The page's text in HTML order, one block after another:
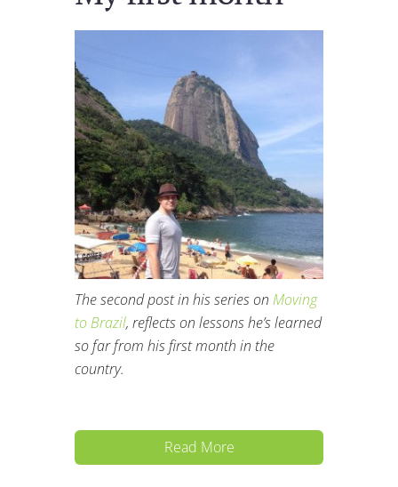
The second post in his series on Moving
to Brazil, reflects on lessons he’s learned
so far from his first month in the
country.
Read More